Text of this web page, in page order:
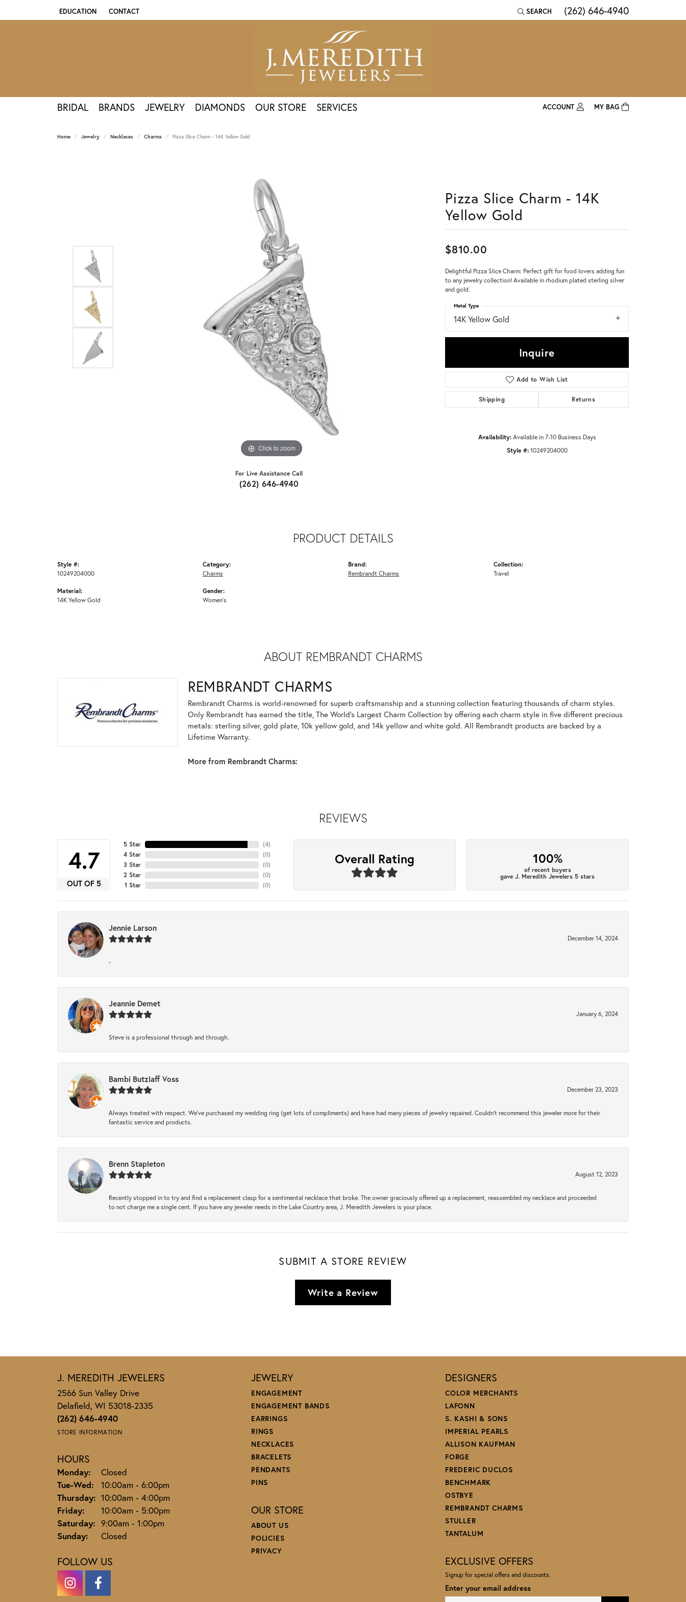
EDUCATION
TOGGLE JEWELRY EDUCATION MENU
CONTACT SEARCH
TOGGLE TOOLBAR SEARCH MENU
(262) 646-4940
BRIDAL BRANDS JEWELRY DIAMONDS OUR STORE SERVICES
ACCOUNT
Forgot Password?
Log In
MY BAG
Home Jewelry Necklaces Charms Pizza Slice Charm - 14K Yellow Gold
Click to zoom
For Live Assistance Call
(262) 646-4940
Pizza Slice Charm - 14K
Yellow Gold
$810.00
Delightful Pizza Slice Charm: Perfect gift for food lovers adding fun
to any jewelry collection! Available in rhodium plated sterling silver
and gold.
14K Yellow Gold
Metal Type
Inquire
Add to Wish List
Shipping Returns
Availability: Available in 7-10 Business Days
Style #: 10249204000
PRODUCT DETAILS
Style #:
10249204000
Material:
14K Yellow Gold
Category:
Charms
Gender:
Women's
Brand:
Rembrandt Charms
Collection:
Travel
ABOUT REMBRANDT CHARMS
REMBRANDT CHARMS
Rembrandt Charms is world-renowned for superb craftsmanship and a stunning collection featuring thousands of charm styles.
Only Rembrandt has earned the title, The World's Largest Charm Collection by offering each charm style in five different precious
metals: sterling silver, gold plate, 10k yellow gold, and 14k yellow and white gold. All Rembrandt products are backed by a
Lifetime Warranty.
More from Rembrandt Charms:
REVIEWS
4.7
OUT OF 5
5 Star
4 Star
3 Star
2 Star
1 Star
(4)
(0)
(0)
(0)
(0)
Overall Rating 100%
of recent buyers
gave J. Meredith Jewelers 5 stars
Jennie Larson
December 14, 2024
-
Jeannie Demet
January 6, 2024
Steve is a professional through and through.
Bambi Butzlaff Voss
December 23, 2023
Always treated with respect. We’ve purchased my wedding ring (get lots of compliments) and have had many pieces of jewelry repaired. Couldn’t recommend this jeweler more for their
fantastic service and products.
Brenn Stapleton
August 12, 2023
Recently stopped in to try and find a replacement clasp for a sentimental necklace that broke. The owner graciously offered up a replacement, reassembled my necklace and proceeded
to not charge me a single cent. If you have any jeweler needs in the Lake Country area, J. Meredith Jewelers is your place.
SUBMIT A STORE REVIEW
Write a Review
J. MEREDITH JEWELERS
2566 Sun Valley Drive
Delafield, WI 53018-2335
(262) 646-4940
STORE INFORMATION
HOURS
Monday:
Closed
Tue-Wed: Tuesday - Wednesday:
10:00am - 6:00pm
Thursday: 10:00am - 4:00pm
Friday:
10:00am - 5:00pm
Saturday: 9:00am - 1:00pm
Sunday:
Closed
FOLLOW US
JEWELRY
ENGAGEMENT
ENGAGEMENT BANDS
EARRINGS
RINGS
NECKLACES
BRACELETS
PENDANTS
PINS
OUR STORE
ABOUT US
POLICIES
PRIVACY
DESIGNERS
COLOR MERCHANTS
LAFONN
S. KASHI & SONS
IMPERIAL PEARLS
ALLISON KAUFMAN
FORGE
FREDERIC DUCLOS
BENCHMARK
OSTBYE
REMBRANDT CHARMS
STULLER
TANTALUM
EXCLUSIVE OFFERS
Signup for special offers and discounts.
Enter your email address